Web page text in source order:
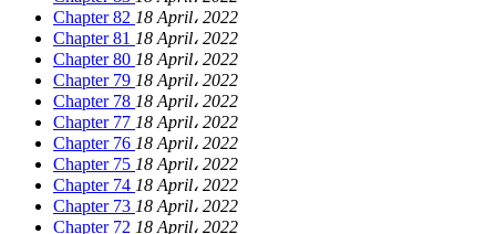
Chapter 82 18 April، 2022
Chapter 81 18 April، 2022
Chapter 80 18 April، 2022
Chapter 79 18 April، 2022
Chapter 78 18 April، 2022
Chapter 77 18 April، 2022
Chapter 76 18 April، 2022
Chapter 75 18 April، 2022
Chapter 74 18 April، 2022
Chapter 73 18 April، 2022
Chapter 72 18 April، 2022